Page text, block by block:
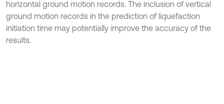
horizontal ground motion records. The inclusion of vertical
ground motion records in the prediction of liquefaction
initiation time may potentially improve the accuracy of the
results.